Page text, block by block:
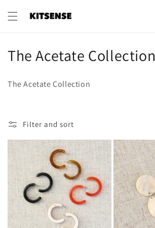
content
C
e
c
t
i
o
The Acetate Collection
The Acetate Collection
Filter and sort